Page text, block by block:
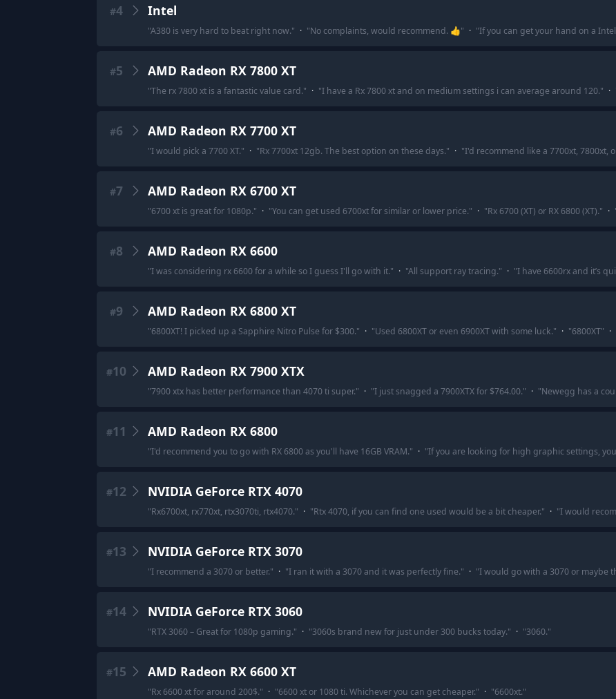
#4 Intel
"A380 is very hard to beat right now." · "No complaints, would recommend. 👍" · "If you can get your hand on a
#5 AMD Radeon RX 7800 XT
"The rx 7800 xt is a fantastic value card." · "I have a Rx 7800 xt and on medium settings i can average around 120." ·
#6 AMD Radeon RX 7700 XT
"I would pick a 7700 XT." · "Rx 7700xt 12gb. The best option on these days." · "I'd recommend like a 7700xt, 7800xt,
#7 AMD Radeon RX 6700 XT
"6700 xt is great for 1080p." · "You can get used 6700xt for similar or lower price." · "Rx 6700 (XT) or RX 6800 (XT)." ·
#8 AMD Radeon RX 6600
"I was considering rx 6600 for a while so I guess I'll go with it." · "All support ray tracing." · "I have 6600rx and it’s
#9 AMD Radeon RX 6800 XT
"6800XT! I picked up a Sapphire Nitro Pulse for $300." · "Used 6800XT or even 6900XT with some luck." · "6800XT" ·
#10 AMD Radeon RX 7900 XTX
"7900 xtx has better performance than 4070 ti super." · "I just snagged a 7900XTX for $764.00." · "Newegg has a
#11 AMD Radeon RX 6800
"I'd recommend you to go with RX 6800 as you'll have 16GB VRAM." · "If you are looking for high graphic settings,
#12 NVIDIA GeForce RTX 4070
"Rx6700xt, rx770xt, rtx3070ti, rtx4070." · "Rtx 4070, if you can find one used would be a bit cheaper." · "I would
#13 NVIDIA GeForce RTX 3070
"I recommend a 3070 or better." · "I ran it with a 3070 and it was perfectly fine." · "I would go with a 3070 or maybe
#14 NVIDIA GeForce RTX 3060
"RTX 3060 – Great for 1080p gaming." · "3060s brand new for just under 300 bucks today." · "3060."
#15 AMD Radeon RX 6600 XT
"Rx 6600 xt for around 200$." · "6600 xt or 1080 ti. Whichever you can get cheaper." · "6600xt."